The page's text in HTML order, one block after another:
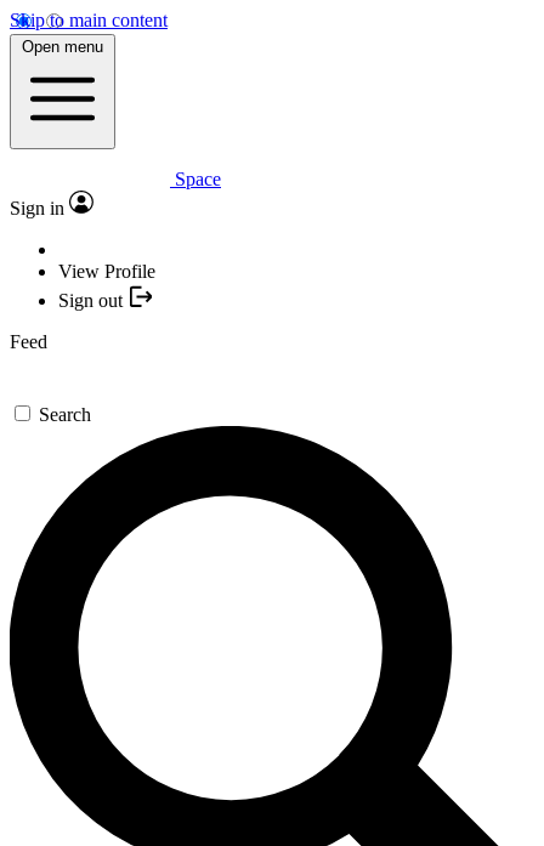
Skip to main content
Open menu
Space
Sign in
View Profile
Sign out
Feed
Search